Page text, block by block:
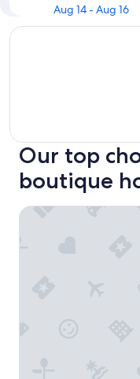
Aug 14 - Aug 16
Our top
boutique
The Alphen Boutique